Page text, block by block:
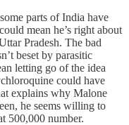
parts of India have
mean he’s right about
Pradesh. The bad
beset by parasitic
letting go of the idea
could have
explains why Malone
he seems willing to
500,000 number.